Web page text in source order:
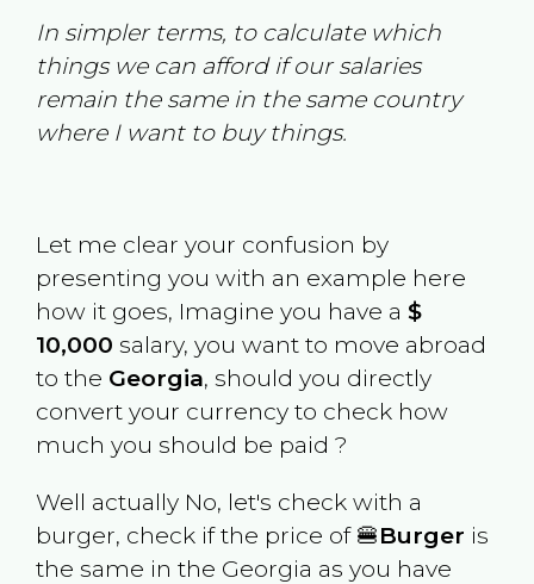
In simpler terms, to calculate which
things we can afford if our salaries
remain the same in the same country
where I want to buy things.
Let me clear your confusion by
presenting you with an example here
how it goes, Imagine you have a $
10,000 salary, you want to move abroad
to the Georgia, should you directly
convert your currency to check how
much you should be paid ?
Well actually No, let's check with a
burger, check if the price of 🍔Burger is
the same in the Georgia as you have